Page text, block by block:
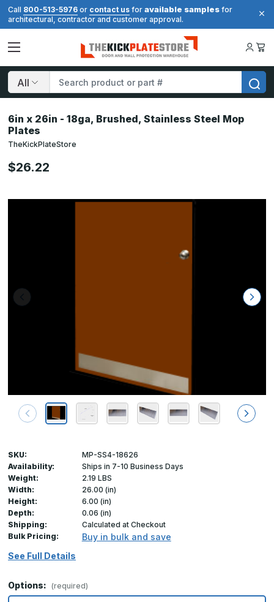
Call 800-513-5976 or contact us for available samples for
architectural, contractor and customer approval.
Search
6in x 26in - 18ga, Brushed, Stainless Steel Mop
Plates
TheKickPlateStore
$26.22
SKU:
MP-SS4-18626
Availability:
Ships in 7-10 Business Days
Weight:
2.19 LBS
Width:
26.00 (in)
Height:
6.00 (in)
Depth:
0.06 (in)
Shipping:
Calculated at Checkout
Bulk Pricing:
Buy in bulk and save
See Full Details
Options: (required)